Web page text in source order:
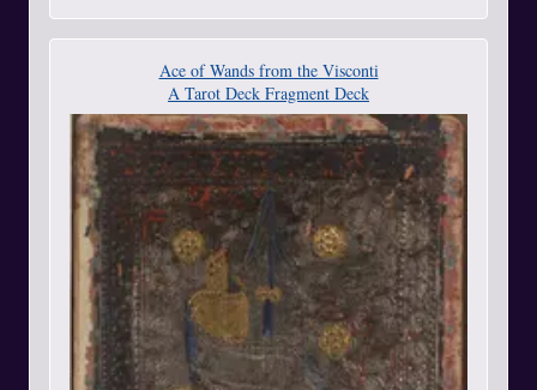
Ace of Wands from the Visconti
A Tarot Deck Fragment Deck